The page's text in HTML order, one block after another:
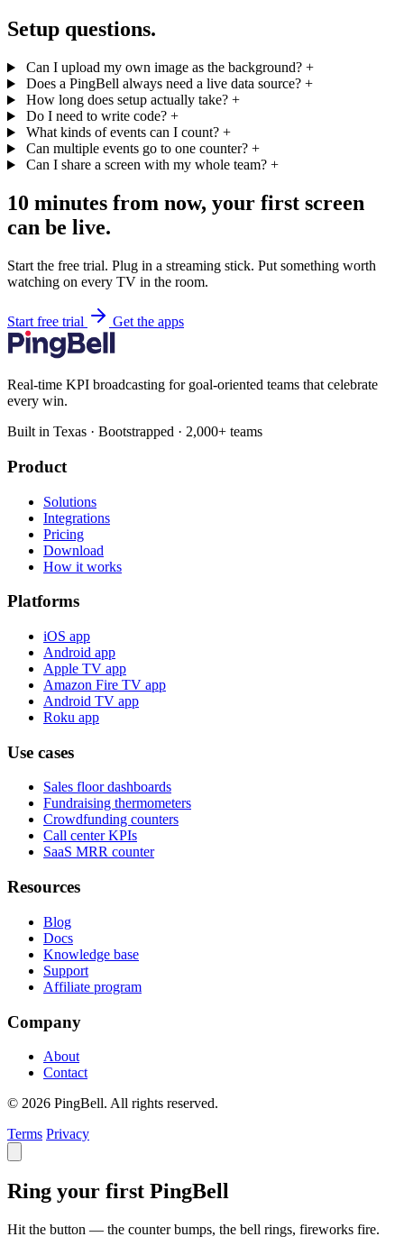
Setup questions.
Can I upload my own image as the background? +
Does a PingBell always need a live data source? +
How long does setup actually take? +
Do I need to write code? +
What kinds of events can I count? +
Can multiple events go to one counter? +
Can I share a screen with my whole team? +
10 minutes from now, your first screen
can be live.
Start the free trial. Plug in a streaming stick. Put something worth
watching on every TV in the room.
Start free trial Get the apps
Real-time KPI broadcasting for goal-oriented teams that celebrate
every win.
Built in Texas · Bootstrapped · 2,000+ teams
Product
Solutions
Integrations
Pricing
Download
How it works
Platforms
iOS app
Android app
Apple TV app
Amazon Fire TV app
Android TV app
Roku app
Use cases
Sales floor dashboards
Fundraising thermometers
Crowdfunding counters
Call center KPIs
SaaS MRR counter
Resources
Blog
Docs
Knowledge base
Support
Affiliate program
Company
About
Contact
© 2026 PingBell. All rights reserved.
Terms Privacy
Ring your first PingBell
Hit the button — the counter bumps, the bell rings, fireworks fire.